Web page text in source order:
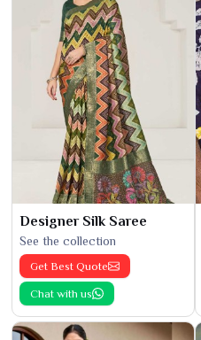
Designer Silk Saree
See the collection
Get Best Quote
Chat with us